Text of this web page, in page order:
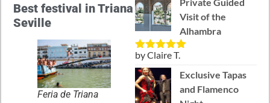
Best festival in Triana
Seville
Feria de Triana
Visit of the
Alhambra
Rated5out
of 5
by Claire T.
Exclusive Tapas
and Flamenco